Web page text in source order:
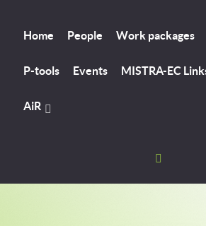
Home People Work packages
P-tools Events MISTRA-EC
AiR